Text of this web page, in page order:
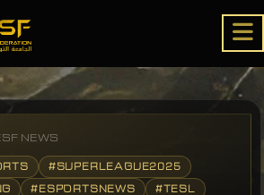
NEWS
#SUPERLEAGUE2025
#ESPORTSNEWS #TESL